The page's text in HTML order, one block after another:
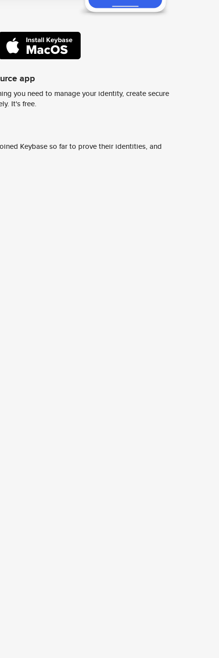
app
you need to manage your identity, create secure
It's free.
Keybase so far to prove their identities, and